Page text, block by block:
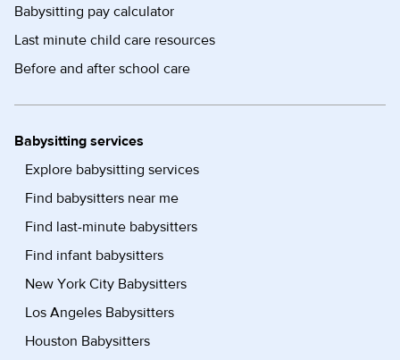
Babysitting pay calculator
Last minute child care resources
Before and after school care
Babysitting services
Explore babysitting services
Find babysitters near me
Find last-minute babysitters
Find infant babysitters
New York City Babysitters
Los Angeles Babysitters
Houston Babysitters